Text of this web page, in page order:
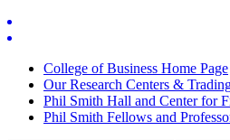
College of Business Home Page
Our Research Centers &
Phil Smith Hall and Center for
Phil Smith Fellows and